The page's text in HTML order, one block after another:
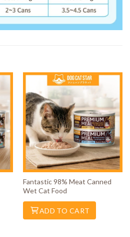
Fantastic 98% Meat Canned
Wet Cat Food
ADD TO CART